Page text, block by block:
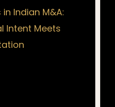
Indian M&A:
Intent Meets